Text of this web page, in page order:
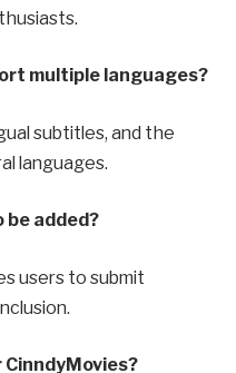
multiple languages?
subtitles, and the
languages.
be added?
users to submit